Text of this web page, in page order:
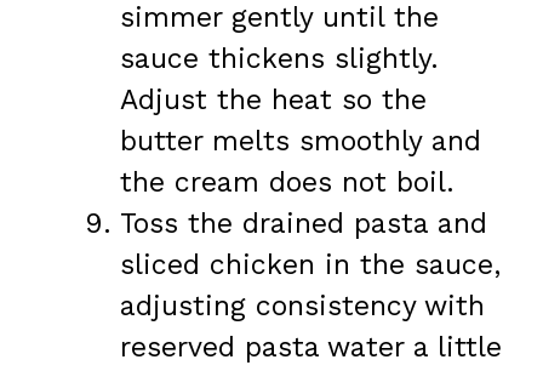
simmer gently until the
sauce thickens slightly.
Adjust the heat so the
butter melts smoothly and
the cream does not boil.
Toss the drained pasta and
sliced chicken in the sauce,
adjusting consistency with
reserved pasta water a little